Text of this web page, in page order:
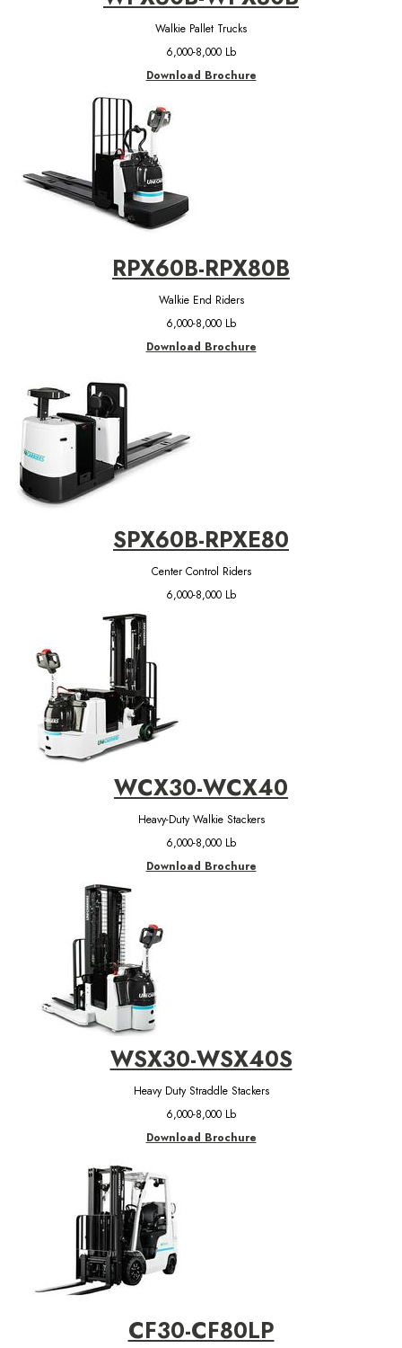
Walkie Pallet Trucks
6,000-8,000 Lb
Download Brochure
RPX60B-RPX80B
Walkie End Riders
6,000-8,000 Lb
Download Brochure
SPX60B-RPXE80
Center Control Riders
6,000-8,000 Lb
WCX30-WCX40
Heavy-Duty Walkie Stackers
6,000-8,000 Lb
Download Brochure
WSX30-WSX40S
Heavy Duty Straddle Stackers
6,000-8,000 Lb
Download Brochure
CF30-CF80LP